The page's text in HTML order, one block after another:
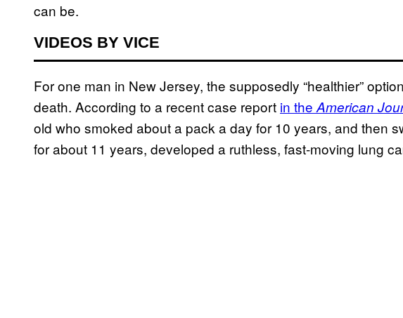
can be.
VIDEOS BY VICE
For one man in New Jersey, the supposedly “healthier”
death. According to a recent case report in the American
old who smoked about a pack a day for 10 years, and then
for about 11 years, developed a ruthless, fast-moving lung